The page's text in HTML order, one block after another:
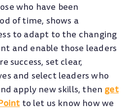
who have been
of time, shows a
to adapt to the changing
and enable those leaders
success, set clear,
and select leaders who
apply new skills, then get
to let us know how we